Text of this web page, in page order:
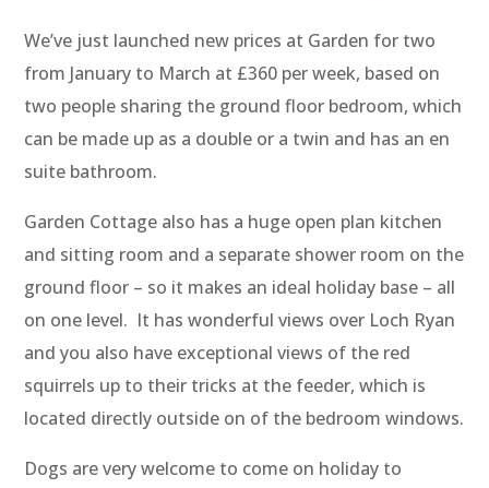
We’ve just launched new prices at Garden for two
from January to March at £360 per week, based on
two people sharing the ground floor bedroom, which
can be made up as a double or a twin and has an en
suite bathroom.
Garden Cottage also has a huge open plan kitchen
and sitting room and a separate shower room on the
ground floor – so it makes an ideal holiday base – all
on one level. It has wonderful views over Loch Ryan
and you also have exceptional views of the red
squirrels up to their tricks at the feeder, which is
located directly outside on of the bedroom windows.
Dogs are very welcome to come on holiday to